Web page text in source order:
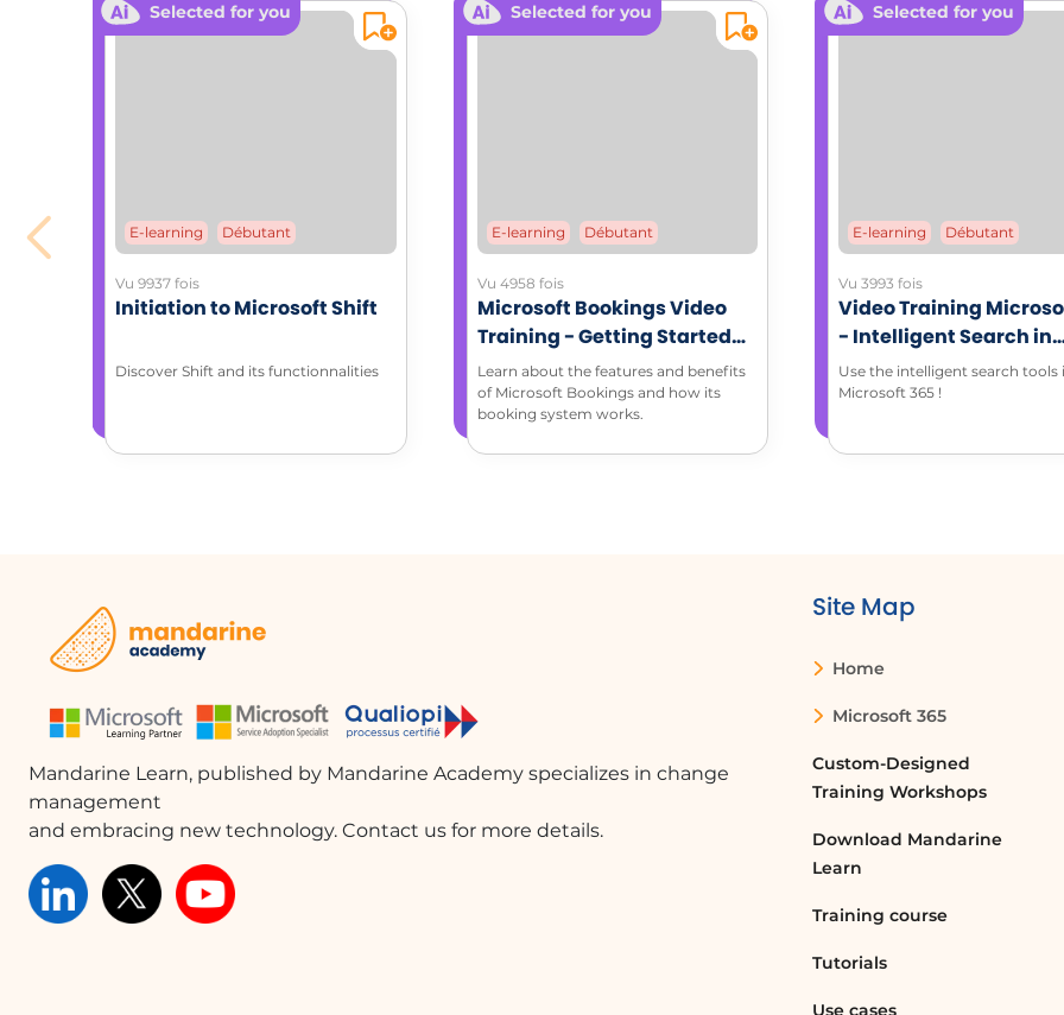
The use of email: 7 practical tips illustrated by a mind map
Use concrete examples to define your own commitment to
Coaching memo sheet (PDF)
Selected for you
E-learning Débutant
Vu 9937 fois
Initiation to Microsoft Shift
Discover Shift and its functionnalities
Selected for you
E-learning Débutant
Vu 4958 fois
Microsoft Bookings Video
Training - Getting Started
with Microsoft Bookings
Learn about the features and benefits
of Microsoft Bookings and how its
booking system works.
Selected for you
E-learning Débutant
Vu 3993 fois
Video Training
- Intelligent Search in
Microsoft 365
Use the intelligent search tools
Microsoft 365 !
Mandarine Learn, published by Mandarine Academy specializes in change
management
and embracing new technology. Contact us for more details.
Site Map
Home
Microsoft 365
Custom-Designed
Training Workshops
Download Mandarine
Learn
Training course
Tutorials
Use cases